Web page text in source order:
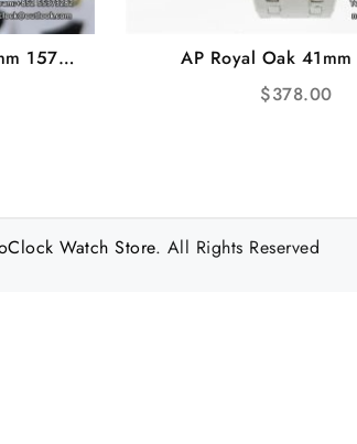
15720
ZF
AP Royal Oak
Black/Blue Dial SS
A7750
$378.00
Watch Store. All Rights Reserved